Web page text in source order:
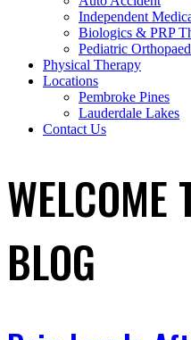
Independent
Biologics & PRP
Pediatric
Physical Therapy
Locations
Pembroke Pines
Lauderdale Lakes
Contact Us
WELCOME
BLOG